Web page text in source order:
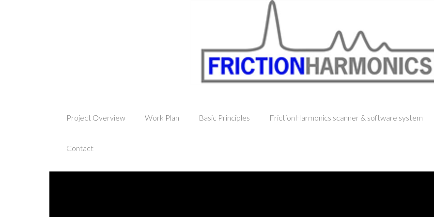
Project Overview Work Plan Basic Principles FrictionHarmonics scanner & software system
Contact